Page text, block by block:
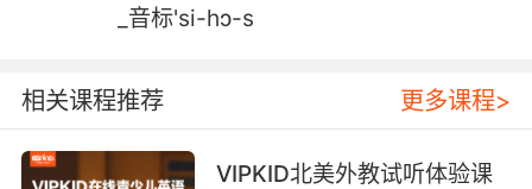
4. In that moment, his squeamishness,
那一刻 他的小心翼翼 管 是什么 那一刻 他决定了
他自己的命运 而他本该决定她的命运
_音标'si-hɔ-s
相关课程推荐 更多课程>
VIPKID北美外教试听体验课